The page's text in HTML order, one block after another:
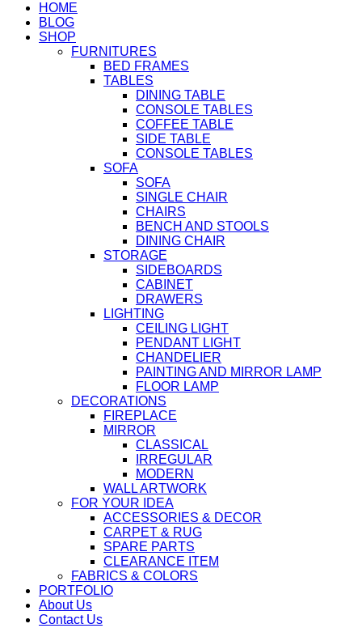
HOME
BLOG
SHOP
FURNITURES
BED FRAMES
TABLES
DINING TABLE
CONSOLE TABLES
COFFEE TABLE
SIDE TABLE
CONSOLE TABLES
SOFA
SOFA
SINGLE CHAIR
CHAIRS
BENCH AND STOOLS
DINING CHAIR
STORAGE
SIDEBOARDS
CABINET
DRAWERS
LIGHTING
CEILING LIGHT
PENDANT LIGHT
CHANDELIER
PAINTING AND MIRROR LAMP
FLOOR LAMP
DECORATIONS
FIREPLACE
MIRROR
CLASSICAL
IRREGULAR
MODERN
WALL ARTWORK
FOR YOUR IDEA
ACCESSORIES & DECOR
CARPET & RUG
SPARE PARTS
CLEARANCE ITEM
FABRICS & COLORS
PORTFOLIO
About Us
Contact Us